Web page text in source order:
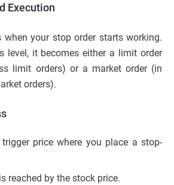
Execution
when your stop order starts working.
level, it becomes either a limit order
limit orders) or a market order (in
orders).
price where you place a stop-
reached by the stock price.